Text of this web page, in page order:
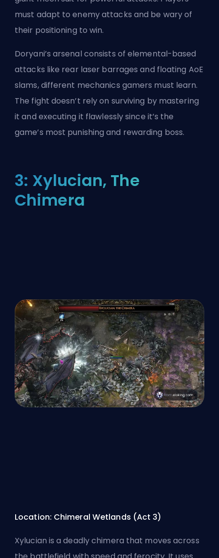
must adapt to enemy attacks and be wary of
their positioning to win.
Doryani’s arsenal consists of elemental-based
attacks like rear laser barrages and floating AoE
slams, different mechanics gamers must learn.
The fight doesn’t rely on surviving by mastering
it and executing it flawlessly since it’s the
game’s most punishing and rewarding boss.
3: Xylucian, The
Chimera
Location: Chimeral Wetlands (Act 3)
Xylucian is a deadly chimera that moves across